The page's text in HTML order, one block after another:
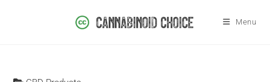
Menu